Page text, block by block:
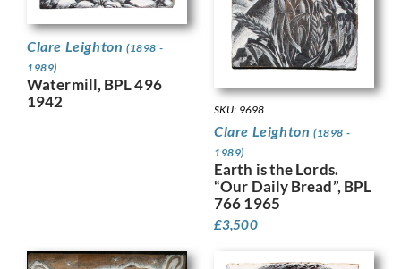
Clare Leighton (1898 -
1989)
Watermill, BPL 496
1942
SKU: 9698
Clare Leighton (1898 -
1989)
Earth is the Lords.
“Our Daily Bread”, BPL
766 1965
£3,500